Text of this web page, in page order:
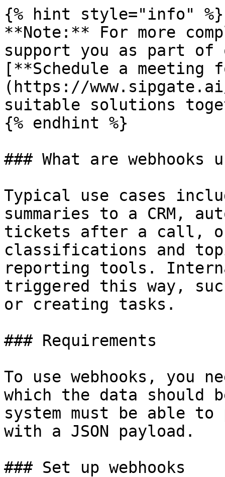
{% hint style="info" %}
**Note:** For more
support you as part
[**Schedule a
(https://
suitable solutions
{% endhint %}
### What are webhooks
Typical use cases
summaries to a CRM,
tickets after a call,
classifications and
reporting tools.
triggered this way,
or creating tasks.
### Requirements
To use webhooks, you
which the data should
system must be able to
with a JSON payload.
### Set up webhooks